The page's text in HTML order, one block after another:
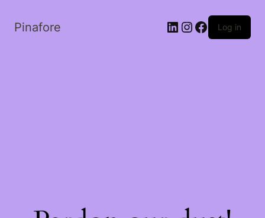
Pinafore LinkedIn
Instagram
Facebook
Log in